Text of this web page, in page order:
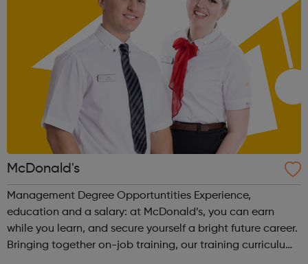
McDonald's
Management Degree Opportuntities Experience,
education and a salary: at McDonald’s, you can earn
while you learn, and secure yourself a bright future career.
Bringing together on-job training, our training curriculum,